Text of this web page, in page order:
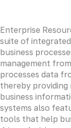
Enterprise
suite of
business
management
processes data
thereby
business
systems also
tools that help